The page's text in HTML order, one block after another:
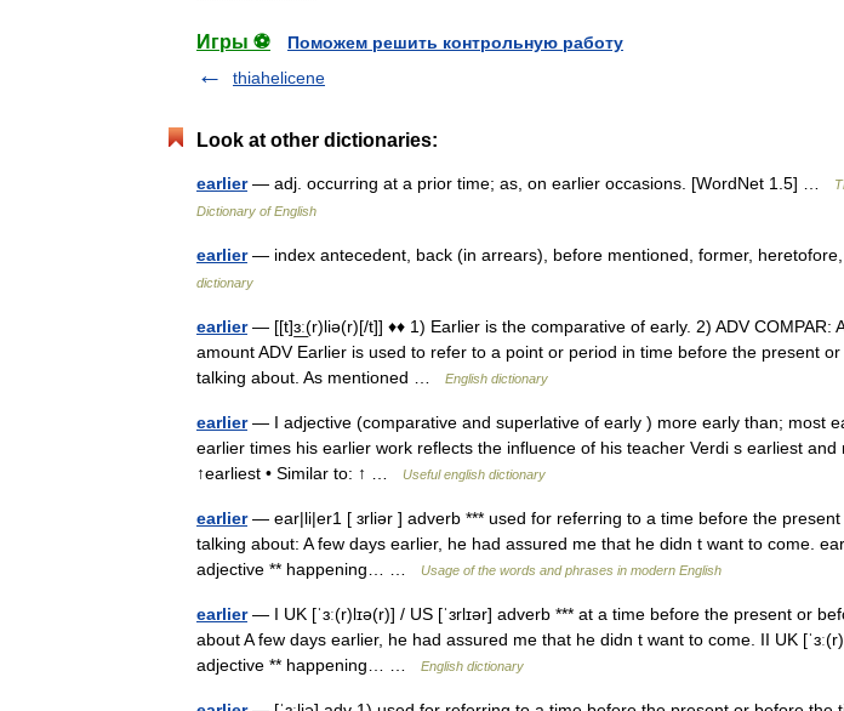
Игры ⚽
Поможем решить контрольную работу
thiahelicene
Look at other dictionaries:
earlier— adj. occurring at a prior time; as, on earlier occasions. [WordNet 1.5] …
Dictionary of English
earlier— index antecedent, back (in arrears), before mentioned, former,
dictionary
earlier— [[t]ɜ͟ː(r)liə(r)[/t]] ♦♦ 1) Earlier is the comparative of early. 2) ADV COMPAR:
amount ADV Earlier is used to refer to a point or period in time before the present
talking about. As mentioned …
English dictionary
earlier— I adjective (comparative and superlative of early ) more early than; most
earlier times his earlier work reflects the influence of his teacher Verdi s earliest and
↑earliest • Similar to: ↑ …
Useful english dictionary
earlier— ear|li|er1 [ ɜrliər ] adverb *** used for referring to a time before the
talking about: A few days earlier, he had assured me that he didn t want to come.
adjective ** happening… …
Usage of the words and phrases in modern English
earlier— I UK [ˈɜː(r)lɪə(r)] / US [ˈɜrlɪər] adverb *** at a time before the present or
about A few days earlier, he had assured me that he didn t want to come. II UK
adjective ** happening… …
English dictionary